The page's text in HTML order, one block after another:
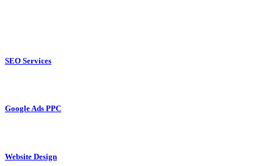
SEO Services
Google Ads PPC
Website Design